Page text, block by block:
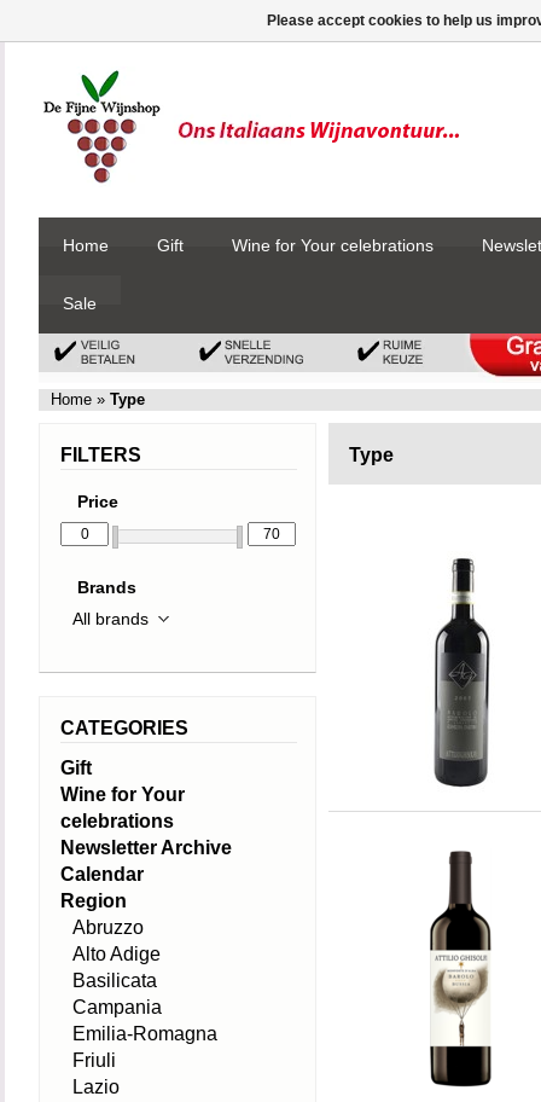
Home Gift Wine for Your celebrations
Sale
Home » Type
Type
FILTERS
Price
Brands
CATEGORIES
Gift
Wine for Your
celebrations
Newsletter Archive
Calendar
Region
Abruzzo
Alto Adige
Basilicata
Campania
Emilia-Romagna
Friuli
Lazio
Please accept cookies to help us